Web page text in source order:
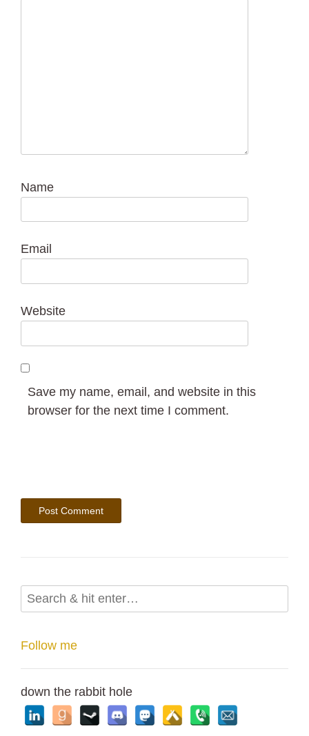
Name
Email
Website
Save my name, email, and website in this
browser for the next time I comment.
Follow me
down the rabbit hole